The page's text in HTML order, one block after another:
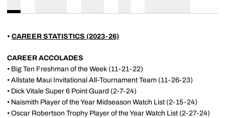
• CAREER STATISTICS (2023-26)
CAREER ACCOLADES
• Big Ten Freshman of the Week (11-21-22)
• Allstate Maui Invitational All-Tournament Team (11-26-23)
• Dick Vitale Super 6 Point Guard (2-7-24)
• Naismith Player of the Year Midseason Watch List (2-15-24)
• Oscar Robertson Trophy Player of the Year Watch List (2-27-24)